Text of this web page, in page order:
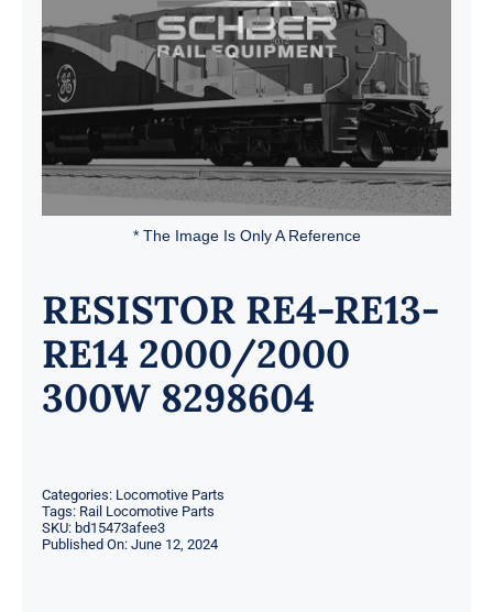
Contact
* The Image Is Only A Reference
RESISTOR RE4-RE13-
RE14 2000/2000
300W 8298604
Categories: Locomotive Parts
Tags: Rail Locomotive Parts
SKU: bd15473afee3
Published On: June 12, 2024